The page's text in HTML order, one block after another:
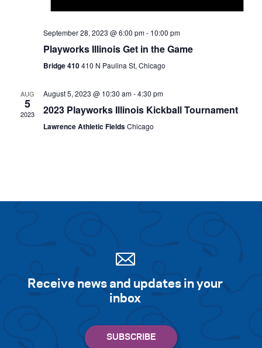
September 28, 2023 @ 6:00 pm- 10:00 pm
Playworks Illinois Get in the Game
Bridge 410410 N Paulina St, Chicago
AUG
5
2023
August 5, 2023 @ 10:30 am-4:30 pm
2023 Playworks Illinois Kickball Tournament
Lawrence Athletic FieldsChicago
Receive news and updates in your
inbox